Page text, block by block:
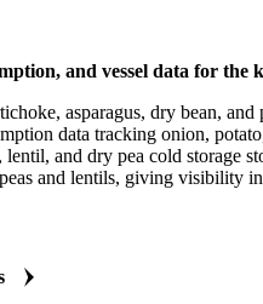
and vessel data for the
and dry pea cold storage
and lentils, giving visibility